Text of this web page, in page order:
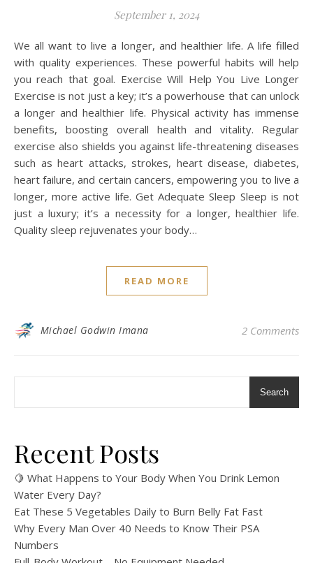
September 1, 2024
We all want to live a longer, and healthier life. A life filled
with quality experiences. These powerful habits will help
you reach that goal. Exercise Will Help You Live Longer
Exercise is not just a key; it’s a powerhouse that can unlock
a longer and healthier life. Physical activity has immense
benefits, boosting overall health and vitality. Regular
exercise also shields you against life-threatening diseases
such as heart attacks, strokes, heart disease, diabetes,
heart failure, and certain cancers, empowering you to live a
longer, more active life. Get Adequate Sleep Sleep is not
just a luxury; it’s a necessity for a longer, healthier life.
Quality sleep rejuvenates your body…
READ MORE
Michael Godwin Imana 2 Comments
Search
Recent Posts
🍋 What Happens to Your Body When You Drink Lemon
Water Every Day?
Eat These 5 Vegetables Daily to Burn Belly Fat Fast
Why Every Man Over 40 Needs to Know Their PSA
Numbers